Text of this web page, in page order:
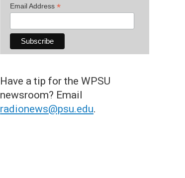
Email Address *
Have a tip for the WPSU
newsroom? Email
radionews@psu.edu.